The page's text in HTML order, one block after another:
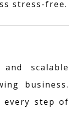
stress-free.
scalable
business.
every step of